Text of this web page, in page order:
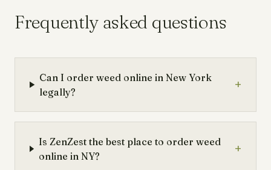
Frequently asked questions
Can I order weed online in New York
legally?
+
Is ZenZest the best place to order weed
online in NY?
+